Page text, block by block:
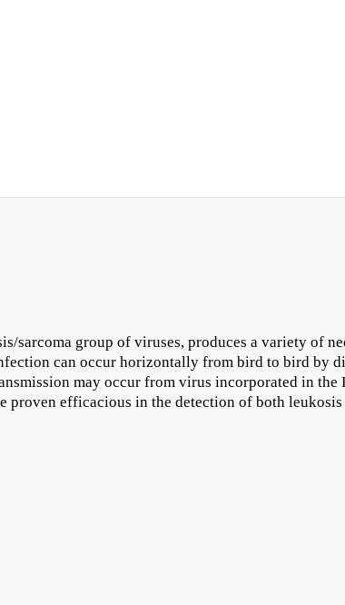
sarcoma group of viruses, produces a variety of
can occur horizontally from bird to bird by
may occur from virus incorporated in
efficacious in the detection of both